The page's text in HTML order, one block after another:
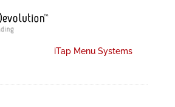
iTap Menu Systems